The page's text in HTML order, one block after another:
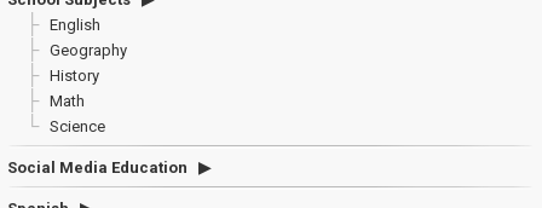
English
Geography
History
Math
Science
Social Media Education